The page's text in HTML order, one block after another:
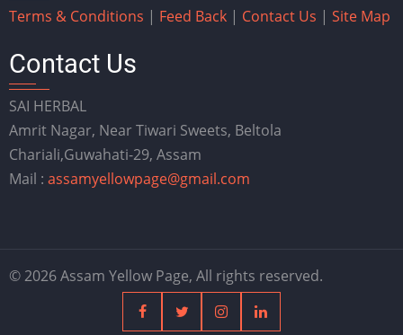
Terms & Conditions | Feed Back | Contact Us | Site Map
Contact Us
SAI HERBAL
Amrit Nagar, Near Tiwari Sweets, Beltola
Chariali,Guwahati-29, Assam
Mail : assamyellowpage@gmail.com
© 2026 Assam Yellow Page, All rights reserved.